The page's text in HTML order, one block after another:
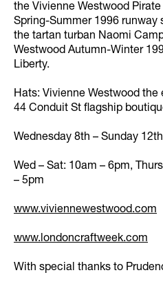
the Vivienne Westwood
Spring-Summer 1996 runway
the tartan turban Naomi
Westwood Autumn-Winter
Liberty.
Hats: Vivienne Westwood
44 Conduit St flagship
Wednesday 8th – Sunday
Wed – Sat: 10am – 6pm,
– 5pm
www.viviennewestwood.com
www.londoncraftweek.com
With special thanks to